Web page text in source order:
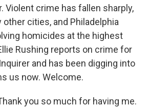
Violent crime has fallen sharply,
other cities, and Philadelphia
homicides at the highest
Rushing reports on crime for
and has been digging into
us now. Welcome.
you so much for having me.